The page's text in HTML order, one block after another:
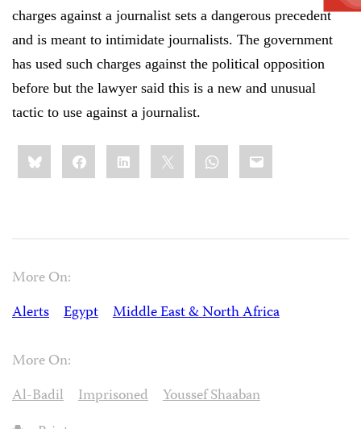
charges against a journalist sets a dangerous precedent
and is meant to intimidate journalists. The government
has used such charges against the political opposition
before but the lawyer said this is a new and unusual
tactic to use against a journalist.
Share
this:BlueskyFacebookLinkedIn WhatsApp
Email
More On:
Alerts
Egypt Middle East & North Africa
More On:
Al-Badil
Imprisoned
Youssef Shaaban